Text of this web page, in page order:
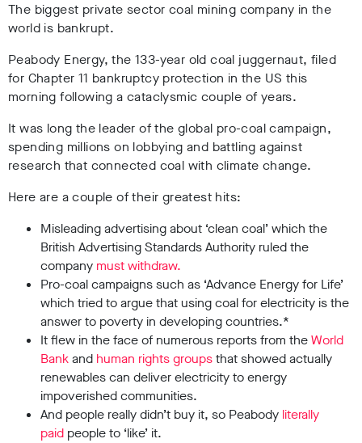
The biggest private sector coal mining company in the
world is bankrupt.
Peabody Energy, the 133-year old coal juggernaut, filed
for Chapter 11 bankruptcy protection in the US this
morning following a cataclysmic couple of years.
It was long the leader of the global pro-coal campaign,
spending millions on lobbying and battling against
research that connected coal with climate change.
Here are a couple of their greatest hits:
Misleading advertising about ‘clean coal’ which the
British Advertising Standards Authority ruled the
company must withdraw.
Pro-coal campaigns such as ‘Advance Energy for Life’
which tried to argue that using coal for electricity is the
answer to poverty in developing countries.*
It flew in the face of numerous reports from theWorld
Bankand human rights groupsthat showed actually
renewables can deliver electricity to energy
impoverished communities.
And people really didn’t buy it, so Peabody literally
paid people to ‘like’ it.